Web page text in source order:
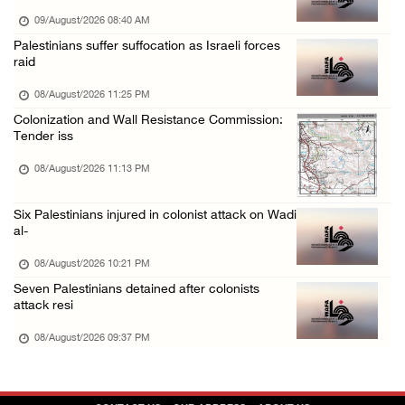
Israeli forces continue land levelling to ex ...
Israeli colonists attack Palestinian home e ...
08/August/2026 10:41 AM
09/August/2026 08:40 AM
Palestinians suffer suffocation as Israeli forces
raid
08/August/2026 11:25 PM
Colonization and Wall Resistance Commission:
Tender iss
08/August/2026 11:13 PM
Six Palestinians injured in colonist attack on Wadi
al-
08/August/2026 10:21 PM
Seven Palestinians detained after colonists
attack resi
08/August/2026 09:37 PM